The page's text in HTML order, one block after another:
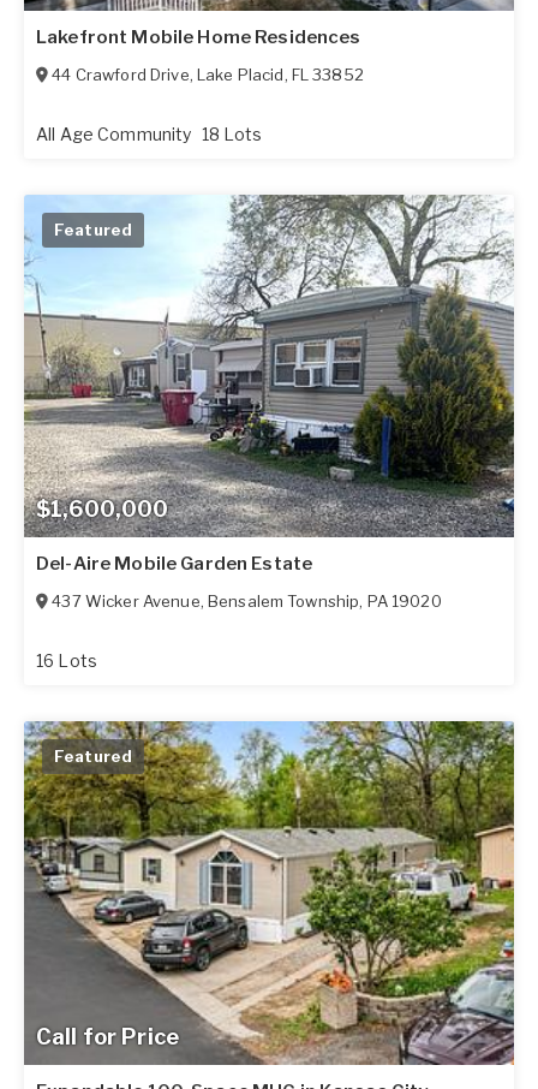
Lakefront Mobile Home Residences
44 Crawford Drive, Lake Placid, FL 33852
All Age Community 18 Lots
$1,600,000
Featured
Del-Aire Mobile Garden Estate
437 Wicker Avenue, Bensalem Township, PA 19020
16 Lots
Call for Price
Featured